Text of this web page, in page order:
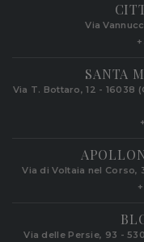
Via
SANTA
Via T. Bottaro, 12 - 16038
Via di Voltaia nel Corso,
Via delle Persie, 93 -